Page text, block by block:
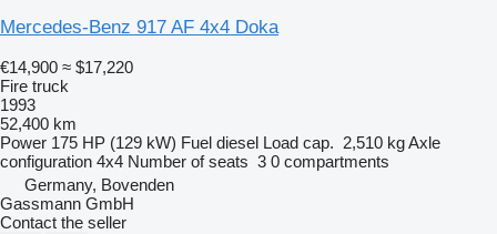
Mercedes-Benz 917 AF 4x4 Doka
€14,900 ≈ $17,220
Fire truck
1993
52,400 km
Power 175 HP (129 kW) Fuel diesel Load cap. 2,510 kgAxle
configuration 4x4 Number of seats 3 0 compartments
Germany, Bovenden
Gassmann GmbH
Contact the seller